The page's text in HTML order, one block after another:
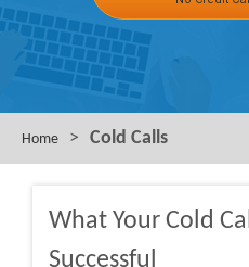
Home > Cold Calls
What Your Cold
Successful